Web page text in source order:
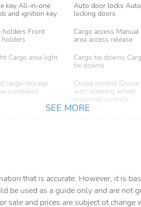
key All-in-one
and ignition key
Auto door locks
locking doors
holders Front
holders
Cargo access Manual
area access release
Cargo area light
Cargo tie downs
tie downs
cargo storage
concealed
Cruise control
with steering wheel
mounted controls
gauge
first-row windows
storage
console
Fob engine controls
key with hands-free
SEE MORE
that is accurate. However, it is
be used as a guide only and are
sale and prices are subject ot